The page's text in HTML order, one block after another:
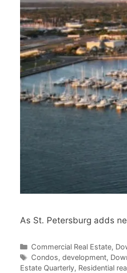
As St. Petersburg adds
Categories
Commercial Real Estate,
Tags
Condos, development,
Estate Quarterly, Residential